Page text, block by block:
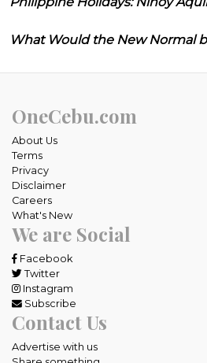
What Would the New Normal
OneCebu.com
About Us
Terms
Privacy
Disclaimer
Careers
What's New
We are Social
Facebook
Twitter
Instagram
Subscribe
Contact Us
Advertise with us